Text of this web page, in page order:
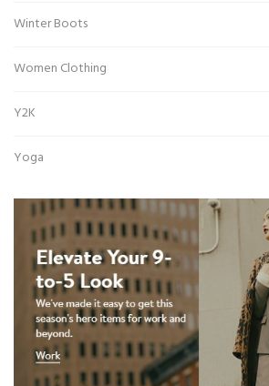
Winter Boots
Women Clothing
Y2K
Yoga